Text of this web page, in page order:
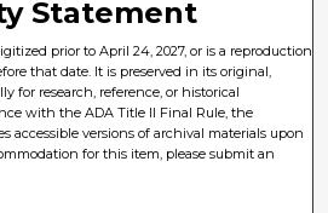
Statement
prior to April 24, 2027, or is a reproduction
that date. It is preserved in its original,
for research, reference, or historical
with the ADA Title II Final Rule, the
accessible versions of archival materials upon
for this item, please submit an